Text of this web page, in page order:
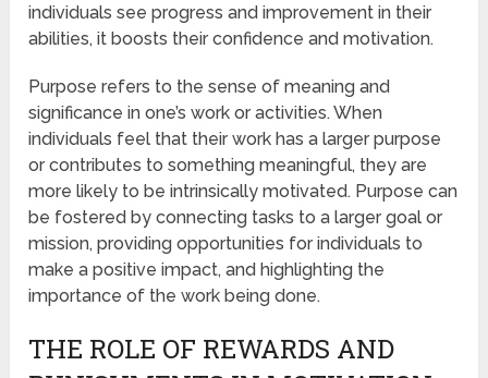
individuals see progress and improvement in their
abilities, it boosts their confidence and motivation.
Purpose refers to the sense of meaning and
significance in one’s work or activities. When
individuals feel that their work has a larger purpose
or contributes to something meaningful, they are
more likely to be intrinsically motivated. Purpose can
be fostered by connecting tasks to a larger goal or
mission, providing opportunities for individuals to
make a positive impact, and highlighting the
importance of the work being done.
THE ROLE OF REWARDS AND